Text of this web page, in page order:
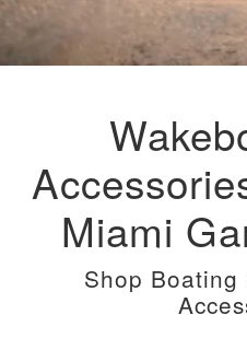
Miami
Shop